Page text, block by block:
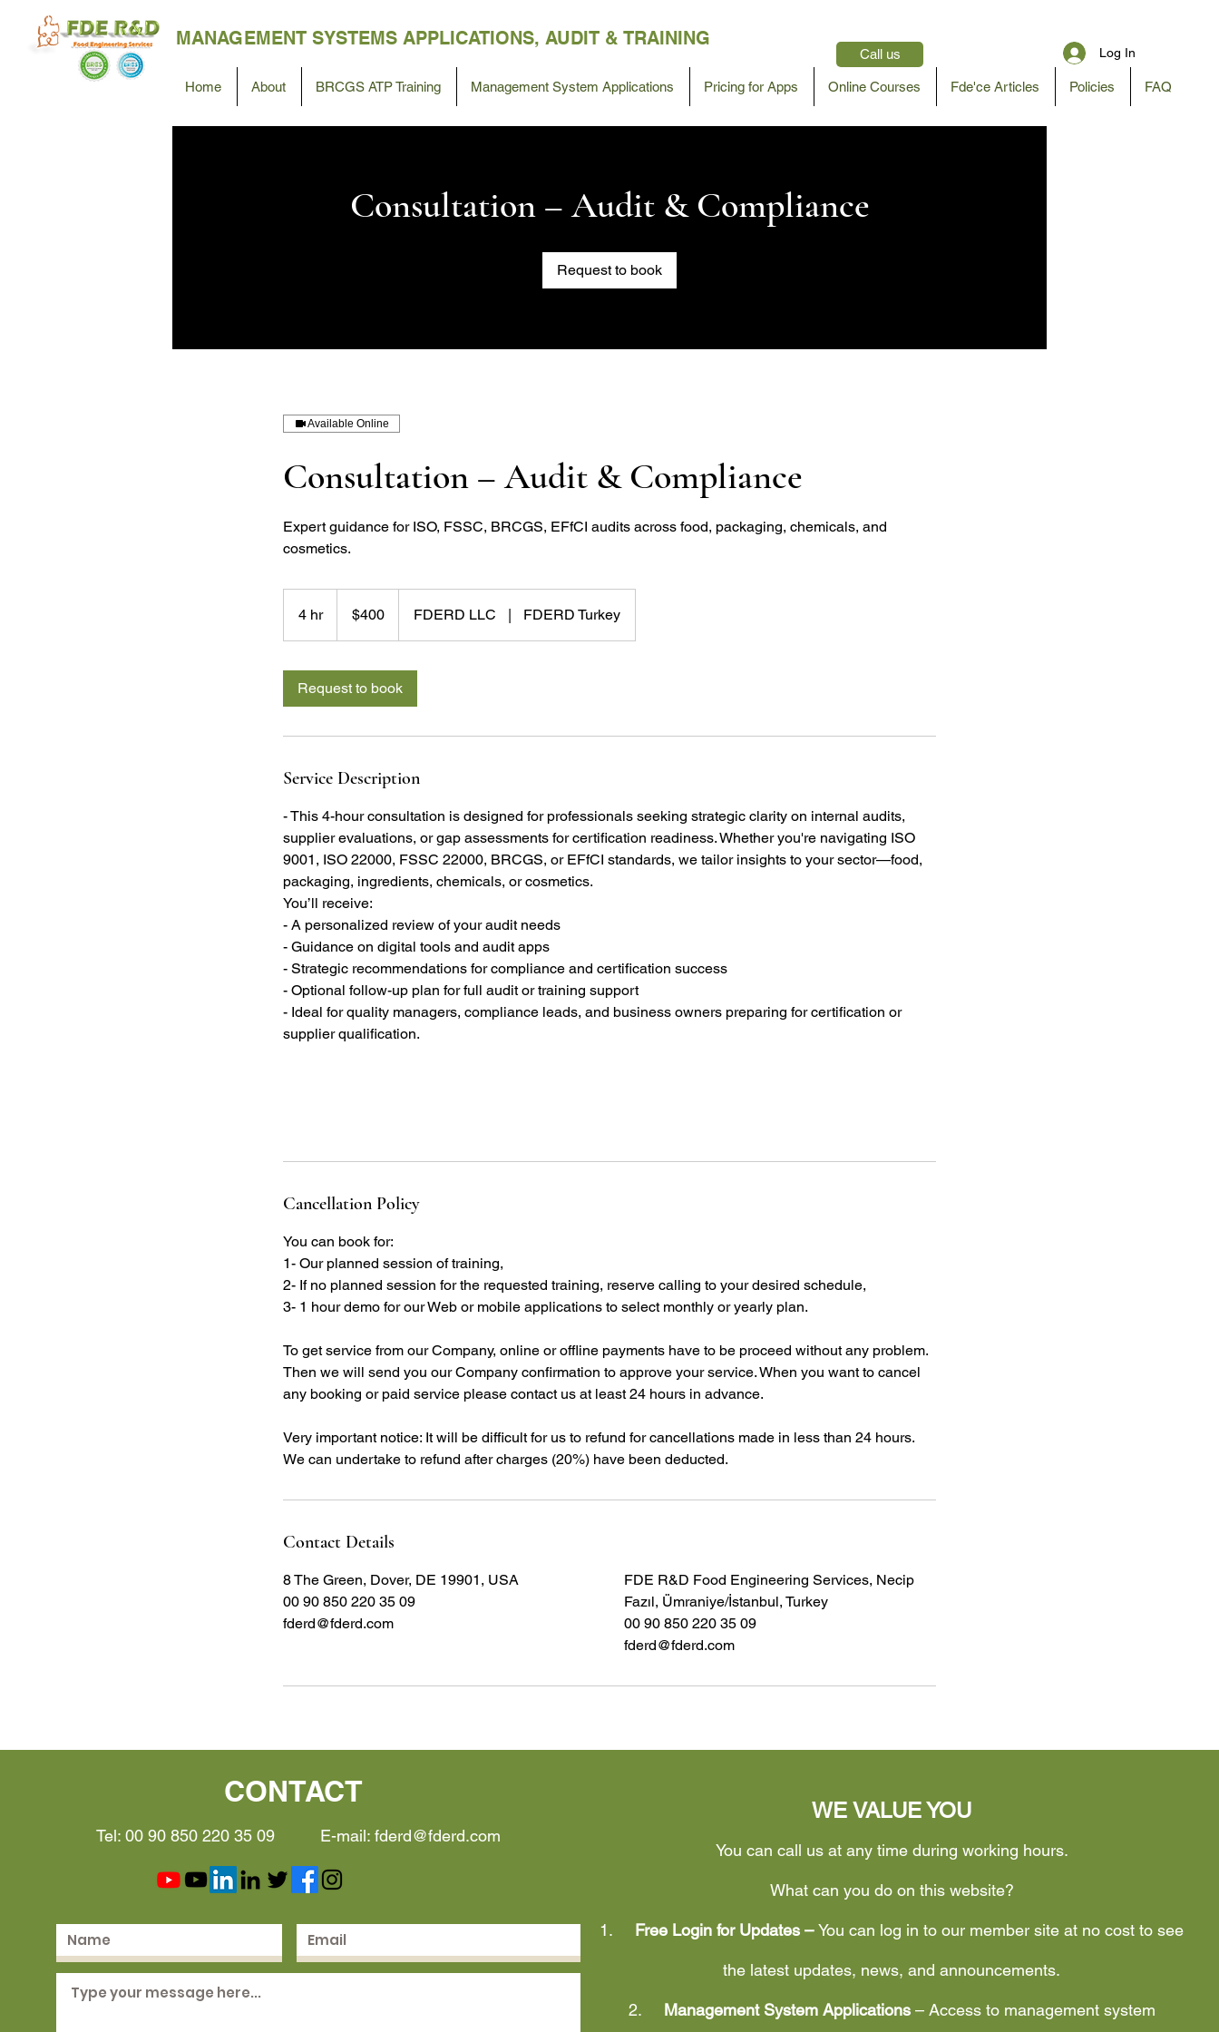
MANAGEMENT SYSTEMS APPLICATIONS, AUDIT & TRAINING
Home About BRCGS ATP Training Management System Applications Pricing for Apps Online Courses Fde'ce Articles Policies FAQ
Call us Log In
Consultation – Audit & Compliance
Request to book
Available Online
Consultation – Audit & Compliance
Expert guidance for ISO, FSSC, BRCGS, EFfCI audits across food, packaging, chemicals, and
cosmetics.
4 hr4
h
dollars$400 FDERD LLC | FDERD Turkey
Request to book
Service Description
- This 4-hour consultation is designed for professionals seeking strategic clarity on internal audits,
supplier evaluations, or gap assessments for certification readiness. Whether you're navigating ISO
9001, ISO 22000, FSSC 22000, BRCGS, or EFfCI standards, we tailor insights to your sector—food,
packaging, ingredients, chemicals, or cosmetics.
You’ll receive:
- A personalized review of your audit needs
- Guidance on digital tools and audit apps
- Strategic recommendations for compliance and certification success
- Optional follow-up plan for full audit or training support
- Ideal for quality managers, compliance leads, and business owners preparing for certification or
supplier qualification.
Cancellation Policy
You can book for:
1- Our planned session of training,
2- If no planned session for the requested training, reserve calling to your desired schedule,
3- 1 hour demo for our Web or mobile applications to select monthly or yearly plan.
To get service from our Company, online or offline payments have to be proceed without any problem.
Then we will send you our Company confirmation to approve your service. When you want to cancel
any booking or paid service please contact us at least 24 hours in advance.
Very important notice: It will be difficult for us to refund for cancellations made in less than 24 hours.
We can undertake to refund after charges (20%) have been deducted.
Contact Details
8 The Green, Dover, DE 19901, USA
00 90 850 220 35 09
fderd@fderd.com
FDE R&D Food Engineering Services, Necip
Fazıl, Ümraniye/İstanbul, Turkey
00 90 850 220 35 09
fderd@fderd.com
CONTACT
Tel: 00 90 850 220 35 09 E-mail: fderd@fderd.com
WE VALUE YOU
You can call us at any time during working hours.
What can you do on this website?
1. Free Login for Updates –You can log in to our member site at no cost to see
the latest updates, news, and announcements.
2. Management System Applications – Access to management system